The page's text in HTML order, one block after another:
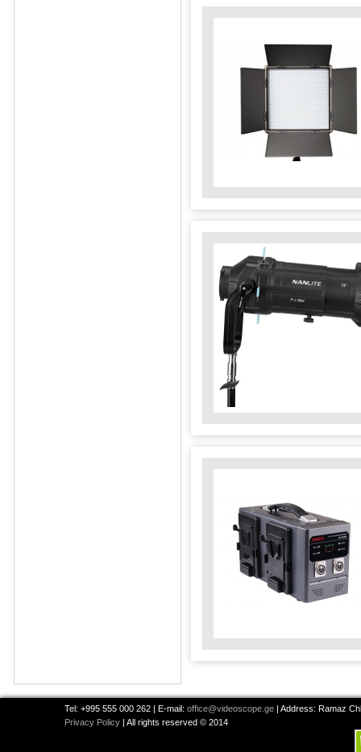
Tel: +995 555 000 262 | E-mail: office@videoscope.ge | Address: Ramaz
Privacy Policy | All rights reserved © 2014